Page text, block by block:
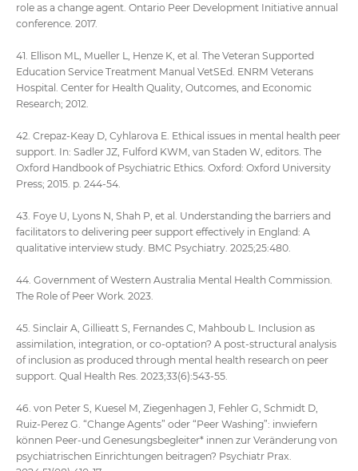
role as a change agent. Ontario Peer Development Initiative annual
conference. 2017.
41. Ellison ML, Mueller L, Henze K, et al. The Veteran Supported
Education Service Treatment Manual VetSEd. ENRM Veterans
Hospital. Center for Health Quality, Outcomes, and Economic
Research; 2012.
42. Crepaz-Keay D, Cyhlarova E. Ethical issues in mental health peer
support. In: Sadler JZ, Fulford KWM, van Staden W, editors. The
Oxford Handbook of Psychiatric Ethics. Oxford: Oxford University
Press; 2015. p. 244-54.
43. Foye U, Lyons N, Shah P, et al. Understanding the barriers and
facilitators to delivering peer support effectively in England: A
qualitative interview study. BMC Psychiatry. 2025;25:480.
44. Government of Western Australia Mental Health Commission.
The Role of Peer Work. 2023.
45. Sinclair A, Gillieatt S, Fernandes C, Mahboub L. Inclusion as
assimilation, integration, or co-optation? A post-structural analysis
of inclusion as produced through mental health research on peer
support. Qual Health Res. 2023;33(6):543-55.
46. von Peter S, Kuesel M, Ziegenhagen J, Fehler G, Schmidt D,
Ruiz-Perez G. “Change Agents” oder “Peer Washing”: inwiefern
können Peer-und Genesungsbegleiter* innen zur Veränderung von
psychiatrischen Einrichtungen beitragen? Psychiatr Prax.